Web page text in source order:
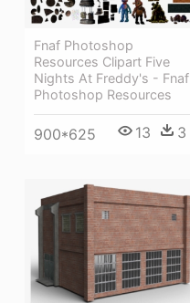
Fnaf Photoshop
Resources Clipart Five
Nights At Freddy's - Fnaf
Photoshop Resources
900*625 13 3